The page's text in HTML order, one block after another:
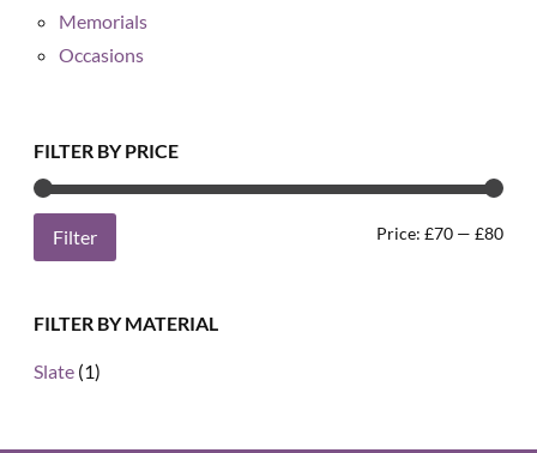
Memorials
Occasions
FILTER BY PRICE
Min
Max
Filter Price: £70 — £80
FILTER BY MATERIAL
Slate (1)